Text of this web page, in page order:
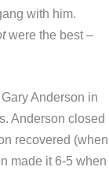
with him.
were the best –
Anderson in
Anderson closed
recovered (when
made it 6-5 when